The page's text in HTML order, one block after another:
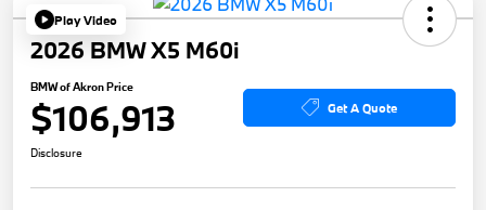
Play Video
2026 BMW X5 M60i
BMW of Akron Price
$106,913 Get A Quote
Disclosure